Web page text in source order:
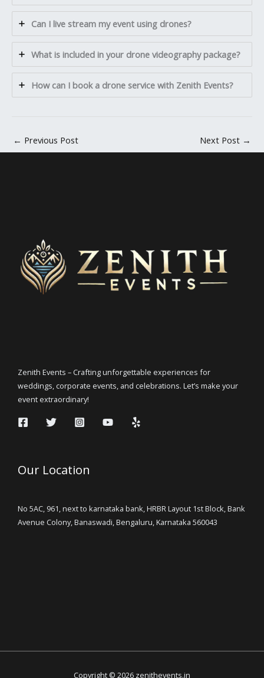
Can I live stream my event using drones?
What is included in your drone videography package?
How can I book a drone service with Zenith Events?
← Previous Post Next Post →
Zenith Events – Crafting unforgettable experiences for
weddings, corporate events, and celebrations. Let’s make your
event extraordinary!
Our Location
No 5AC, 961, next to karnataka bank, HRBR Layout 1st Block, Bank
Avenue Colony, Banaswadi, Bengaluru, Karnataka 560043
Copyright © 2026 zenithevents.in